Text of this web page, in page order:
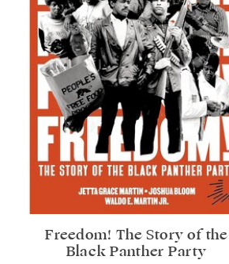
Freedom! The Story of the
Black Panther Party